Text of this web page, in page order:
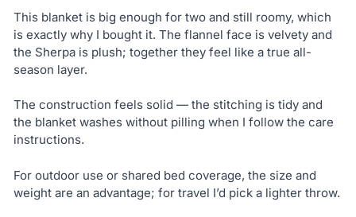
This blanket is big enough for two and still roomy, which
is exactly why I bought it. The flannel face is velvety and
the Sherpa is plush; together they feel like a true all-
season layer.
The construction feels solid — the stitching is tidy and
the blanket washes without pilling when I follow the care
instructions.
For outdoor use or shared bed coverage, the size and
weight are an advantage; for travel I’d pick a lighter throw.